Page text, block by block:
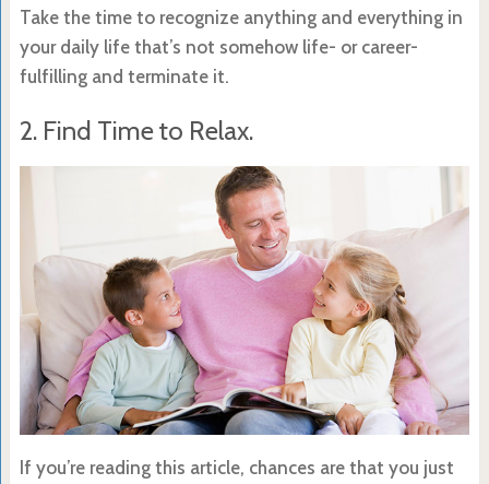
Take the time to recognize anything and everything in
your daily life that’s not somehow life- or career-
fulfilling and terminate it.
2. Find Time to Relax.
If you’re reading this article, chances are that you just